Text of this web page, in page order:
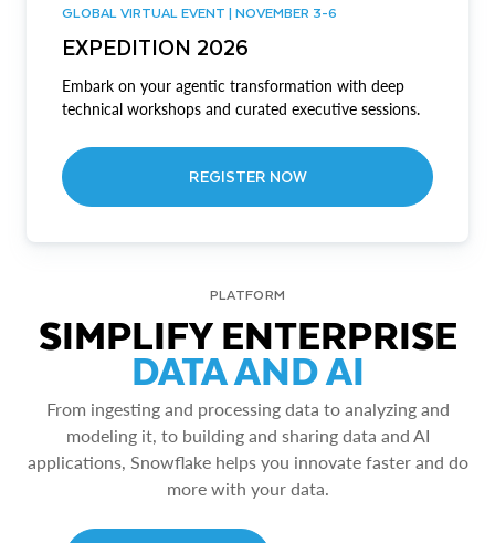
GLOBAL VIRTUAL EVENT | NOVEMBER 3-6
EXPEDITION 2026
Embark on your agentic transformation with deep
technical workshops and curated executive sessions.
REGISTER NOW
PLATFORM
SIMPLIFY ENTERPRISE
DATA AND AI
From ingesting and processing data to analyzing and
modeling it, to building and sharing data and AI
applications, Snowflake helps you innovate faster and do
more with your data.